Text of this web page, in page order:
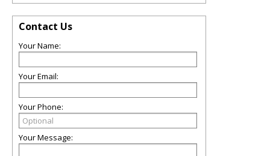
Contact Us
Your Name:
Your Email:
Your Phone:
Your Message: